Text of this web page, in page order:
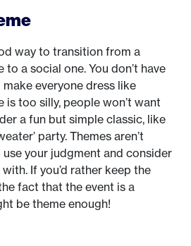
way to transition from a
to a social one. You don’t have
everyone dress like
is too silly, people won’t want
a fun but simple classic, like
party. Themes aren’t
use your judgment and consider
If you’d rather keep the
fact that the event is a
be theme enough!